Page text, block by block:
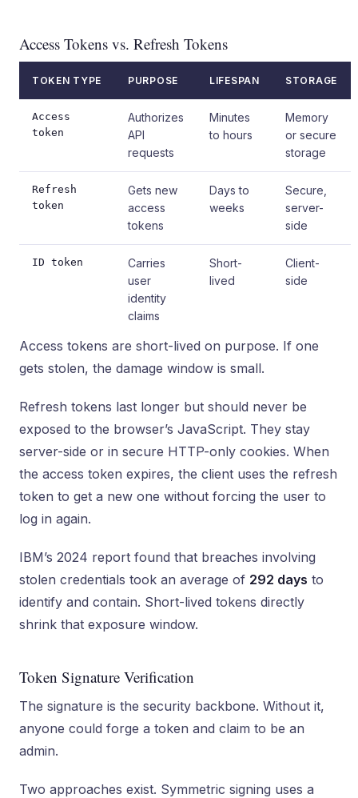
Access Tokens vs. Refresh Tokens
TOKEN TYPE PURPOSE LIFESPAN STORAGE
Access
token
Authorizes
API
requests
Minutes
to hours
Memory
or secure
storage
Refresh
token
Gets new
access
tokens
Days to
weeks
Secure,
server-
side
ID token
Carries
user
identity
claims
Short-
lived
Client-
side
Access tokens are short-lived on purpose. If one
gets stolen, the damage window is small.
Refresh tokens last longer but should never be
exposed to the browser’s JavaScript. They stay
server-side or in secure HTTP-only cookies. When
the access token expires, the client uses the refresh
token to get a new one without forcing the user to
log in again.
IBM’s 2024 report found that breaches involving
stolen credentials took an average of 292 days to
identify and contain. Short-lived tokens directly
shrink that exposure window.
Token Signature Verification
The signature is the security backbone. Without it,
anyone could forge a token and claim to be an
admin.
Two approaches exist. Symmetric signing uses a